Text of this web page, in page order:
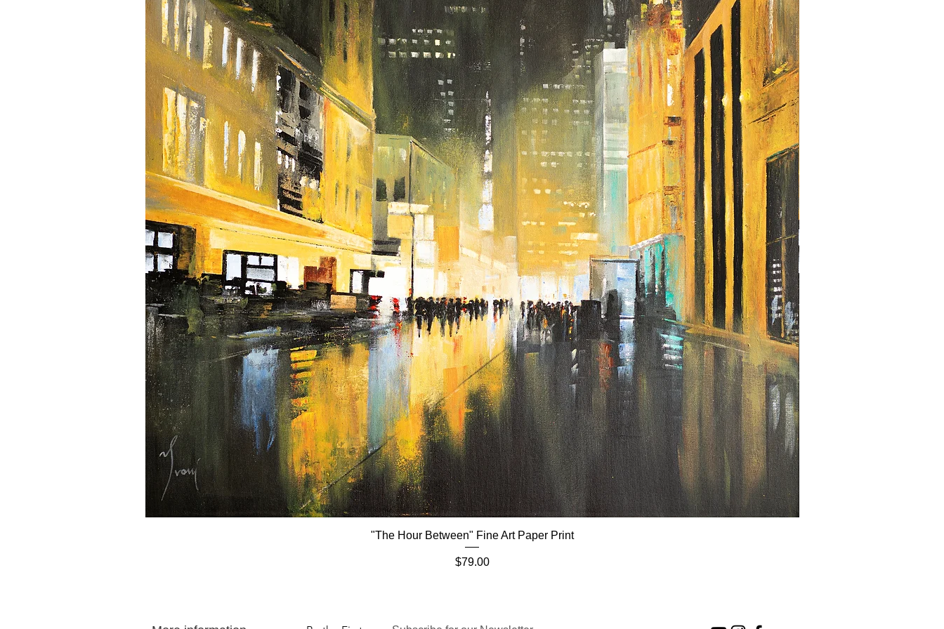
If you are interested in any other size, don't hesitate to get in
touch with us
Quick View
"The Hour Between" Fine Art Paper Print
Price
$79.00